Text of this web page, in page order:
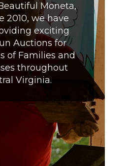
Moneta,
2010, we have
exciting
Auctions for
of Families and
throughout
Virginia.